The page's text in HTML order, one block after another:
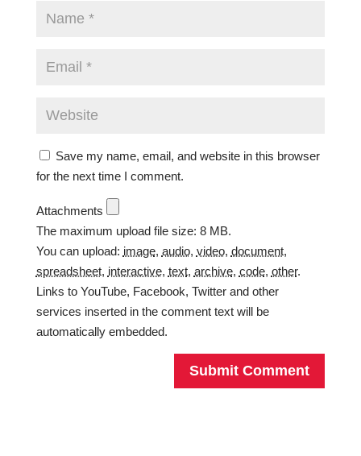
Save my name, email, and website in this browser
for the next time I comment.
Attachments
The maximum upload file size: 8 MB.
You can upload: image, audio, video, document,
spreadsheet, interactive, text, archive, code, other.
Links to YouTube, Facebook, Twitter and other
services inserted in the comment text will be
automatically embedded.